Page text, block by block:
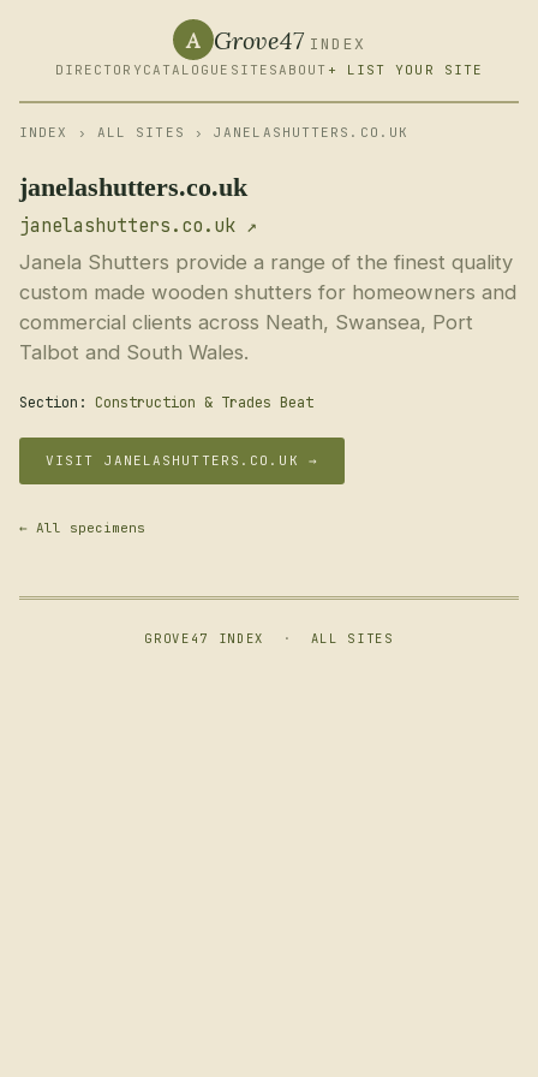
A Grove47 INDEX
DIRECTORY CATALOGUE SITESABOUT + LIST YOUR SITE
INDEX › ALL SITES › JANELASHUTTERS.CO.UK
janelashutters.co.uk
janelashutters.co.uk ↗
Janela Shutters provide a range of the finest quality
custom made wooden shutters for homeowners and
commercial clients across Neath, Swansea, Port
Talbot and South Wales.
Section: Construction & Trades Beat
VISIT JANELASHUTTERS.CO.UK →
← All specimens
GROVE47 INDEX · ALL SITES